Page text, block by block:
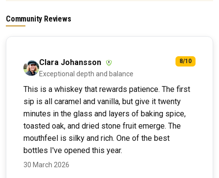
Community Reviews
Clara Johansson
Exceptional depth and balance
8/10
This is a whiskey that rewards patience. The first
sip is all caramel and vanilla, but give it twenty
minutes in the glass and layers of baking spice,
toasted oak, and dried stone fruit emerge. The
mouthfeel is silky and rich. One of the best
bottles I've opened this year.
30 March 2026